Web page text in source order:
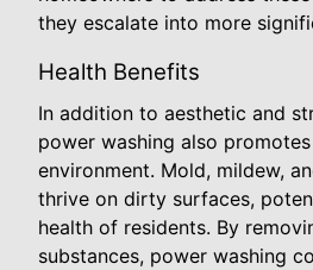
they escalate into more
Health Benefits
In addition to aesthetic and
power washing also
environment. Mold, mildew,
thrive on dirty surfaces,
health of residents. By
substances, power washing